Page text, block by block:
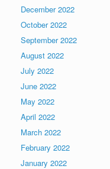
December 2022
October 2022
September 2022
August 2022
July 2022
June 2022
May 2022
April 2022
March 2022
February 2022
January 2022